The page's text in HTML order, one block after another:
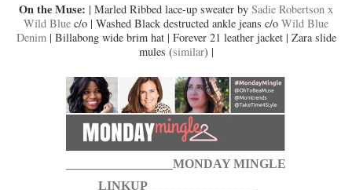
On the Muse: | Marled Ribbed lace-up sweater by Sadie Robertson x
Wild Blue c/o | Washed Black destructed ankle jeans c/o Wild Blue
Denim| Billabong wide brim hat | Forever 21 leather jacket | Zara slide
mules (similar) |
_________________MONDAY MINGLE
LINKUP_________________